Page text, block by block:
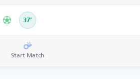
37’
Start Match